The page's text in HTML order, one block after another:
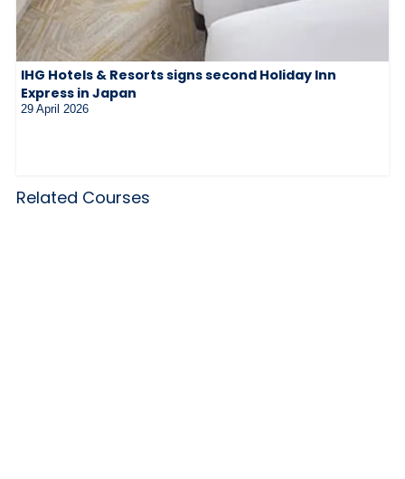
IHG Hotels & Resorts signs second Holiday Inn
Express in Japan
29 April 2026
Related Courses